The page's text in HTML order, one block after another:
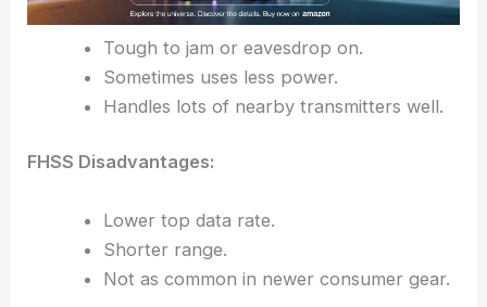
Tough to jam or eavesdrop on.
Sometimes uses less power.
Handles lots of nearby transmitters well.
FHSS Disadvantages:
Lower top data rate.
Shorter range.
Not as common in newer consumer gear.